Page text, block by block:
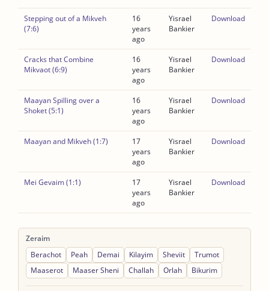
Stepping out of a Mikveh
(7:6)
16
years
ago
Yisrael
Bankier
Download
Cracks that Combine
Mikvaot (6:9)
16
years
ago
Yisrael
Bankier
Download
Maayan Spilling over a
Shoket (5:1)
16
years
ago
Yisrael
Bankier
Download
Maayan and Mikveh (1:7)
17
years
ago
Yisrael
Bankier
Download
Mei Gevaim (1:1)
17
years
ago
Yisrael
Bankier
Download
Zeraim
Berachot
Peah Demai Kilayim Sheviit
Trumot
Maaserot
Maaser Sheni Challah Orlah Bikurim